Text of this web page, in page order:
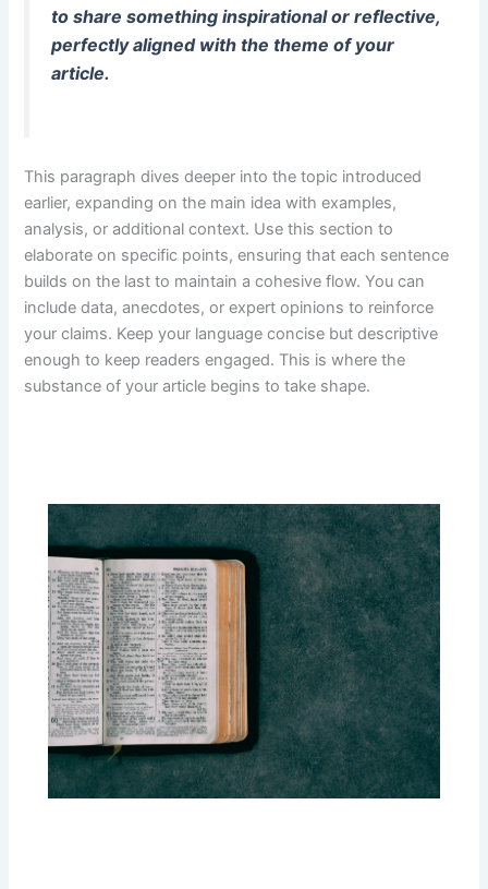
to share something inspirational or reflective,
perfectly aligned with the theme of your
article.
This paragraph dives deeper into the topic introduced
earlier, expanding on the main idea with examples,
analysis, or additional context. Use this section to
elaborate on specific points, ensuring that each sentence
builds on the last to maintain a cohesive flow. You can
include data, anecdotes, or expert opinions to reinforce
your claims. Keep your language concise but descriptive
enough to keep readers engaged. This is where the
substance of your article begins to take shape.